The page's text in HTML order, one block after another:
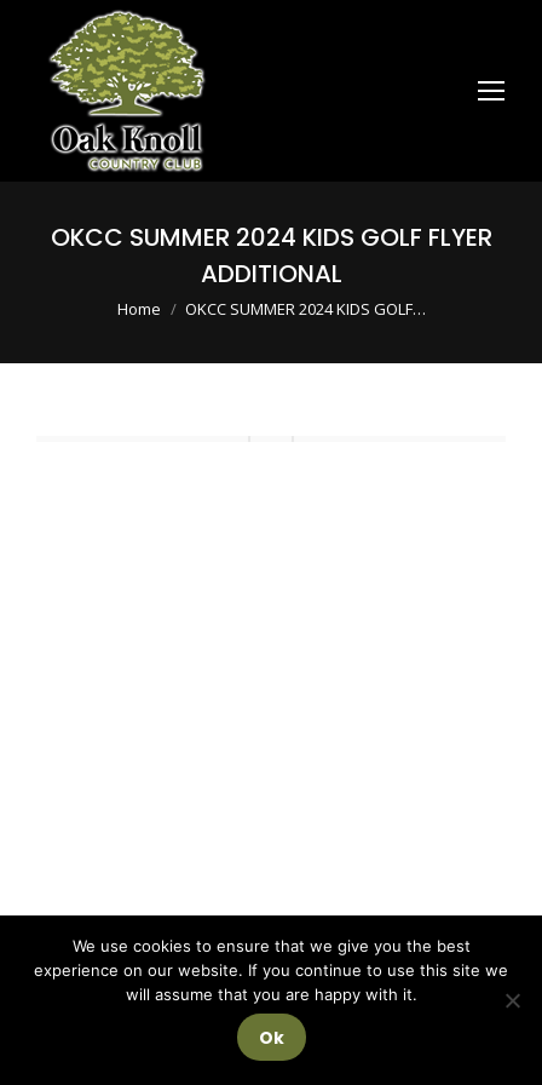
OKCC SUMMER 2024 KIDS GOLF FLYER
ADDITIONAL
You are here:
Home OKCC SUMMER 2024 KIDS GOLF…
We use cookies to ensure that we give you the best
experience on our website. If you continue to use this site we
will assume that you are happy with it.
Ok